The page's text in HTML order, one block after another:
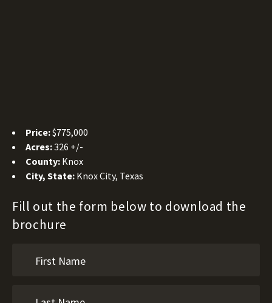
Price:$775,000
Acres:326 +/-
County: Knox
City, State: Knox City, Texas
Fill out the form below to download the
brochure